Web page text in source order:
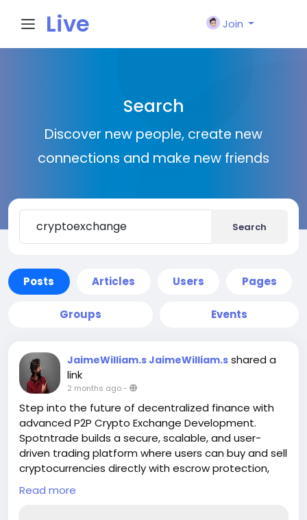
Live
n
Join
Search
Discover new people, create new
connections and make new friends
Search
Posts Articles Users Pages
Groups Events
JaimeWilliam.s JaimeWilliam.s shared a
link
2 months ago-
Step into the future of decentralized finance with
advanced P2P Crypto Exchange Development.
Spotntrade builds a secure, scalable, and user-
driven trading platform where users can buy and sell
cryptocurrencies directly with escrow protection,
real-time matching, and multi-payment support.
Empower your business with a transparent
Read more